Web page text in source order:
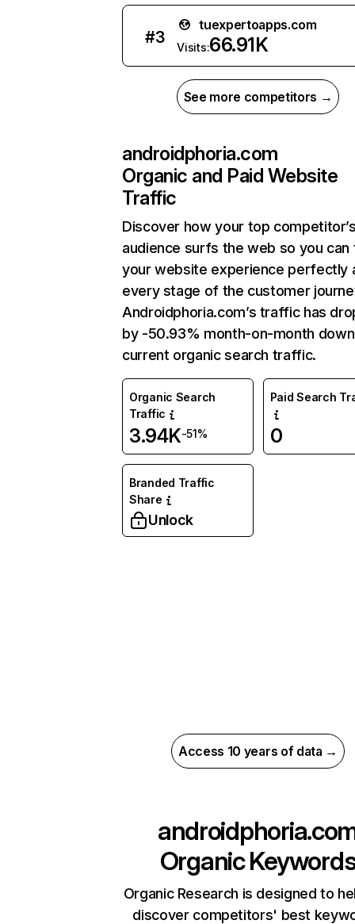
#3
tuexpertoapps.com
Visits:66.91K
See more competitors →
androidphoria.com
Organic and Paid Website
Traffic
Discover how your top
audience surfs the web so you can
your website experience perfectly
every stage of the customer
Androidphoria.com’s traffic has
by -50.93% month-on-month
current organic search traffic.
Organic Search
Traffic
3.94K-51%
Paid Search
0
Branded Traffic
Share
Unlock
Access 10 years of data →
Organic
Organic Research is designed to
discover competitors' best